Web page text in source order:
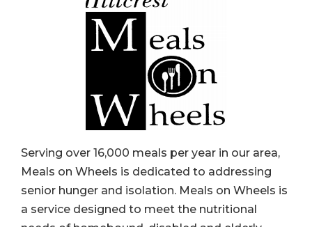
Serving over 16,000 meals per year in our area,
Meals on Wheels is dedicated to addressing
senior hunger and isolation. Meals on Wheels is
a service designed to meet the nutritional